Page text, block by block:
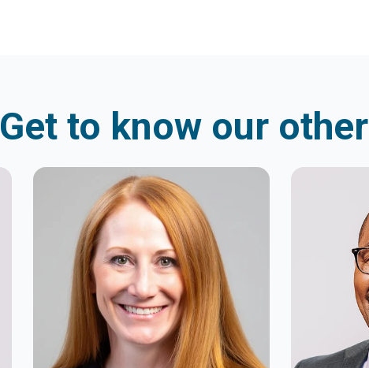
Get to know our other